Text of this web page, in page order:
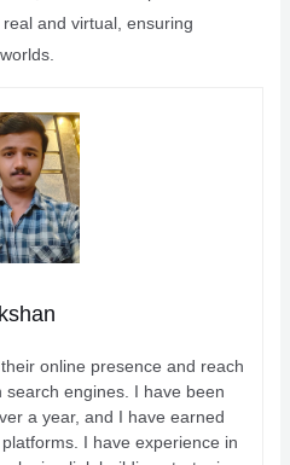
and virtual, ensuring
online presence and reach
engines. I have been
a year, and I have earned
I have experience in